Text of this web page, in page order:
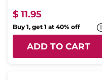
$ 11.95
Buy 1, get 1 at 40% off
ADD TO CART